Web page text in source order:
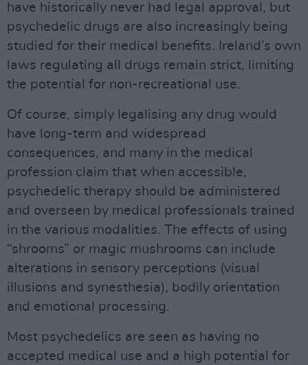
have historically never had legal approval, but
psychedelic drugs are also increasingly being
studied for their medical benefits. Ireland’s own
laws regulating all drugs remain strict, limiting
the potential for non-recreational use.
Of course, simply legalising any drug would
have long-term and widespread
consequences, and many in the medical
profession claim that when accessible,
psychedelic therapy should be administered
and overseen by medical professionals trained
in the various modalities. The effects of using
“shrooms” or magic mushrooms can include
alterations in sensory perceptions (visual
illusions and synesthesia), bodily orientation
and emotional processing.
Most psychedelics are seen as having no
accepted medical use and a high potential for